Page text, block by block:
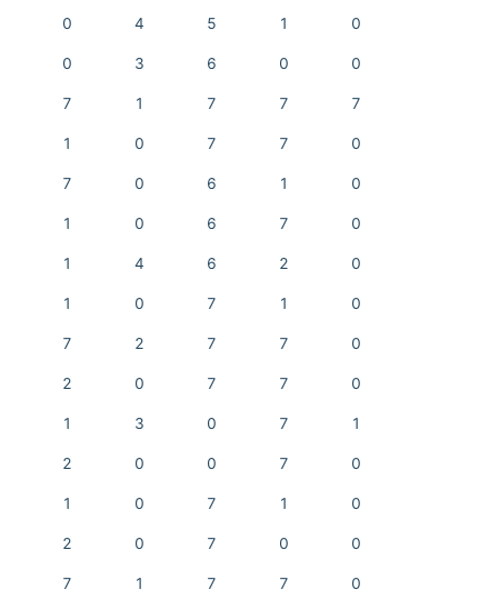
0 4 5 1 0
0 3 6 0 0
7 1 7 7 7
1 0 7 7 0
7 0 6 1 0
1 0 6 7 0
1 4 6 2 0
1 0 7 1 0
7 2 7 7 0
2 0 7 7 0
1 3 0 7 1
2 0 0 7 0
1 0 7 1 0
2 0 7 0 0
7 1 7 7 0